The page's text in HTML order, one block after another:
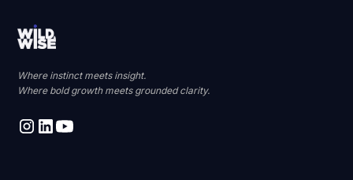
Where instinct meets insight.
Where bold growth meets grounded clarity.